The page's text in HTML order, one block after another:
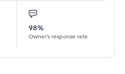
98%
Owner’s response rate